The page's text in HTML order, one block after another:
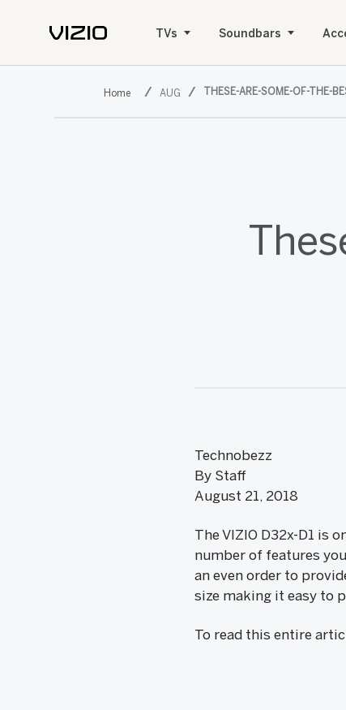
TVs Soundbars
AUG THESE-ARE-SOME-OF-THE-
Technobezz
By Staff
August 21, 2018
The VIZIO D32x-D1 is
number of features
an even order to
size making it easy to
To read this entire